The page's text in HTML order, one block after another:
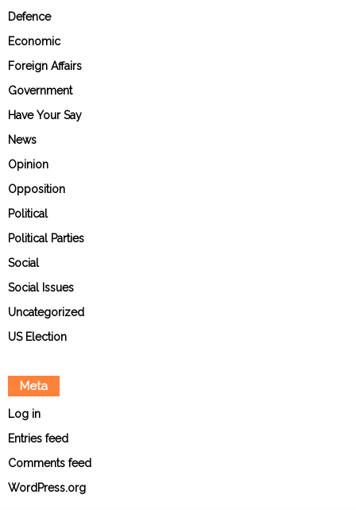
Defence
Economic
Foreign Affairs
Government
Have Your Say
News
Opinion
Opposition
Political
Political Parties
Social
Social Issues
Uncategorized
US Election
Meta
Log in
Entries feed
Comments feed
WordPress.org